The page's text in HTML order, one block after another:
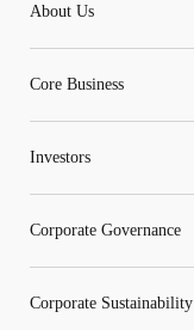
About Us
Core Business
Investors
Corporate Governance
Corporate Sustainability